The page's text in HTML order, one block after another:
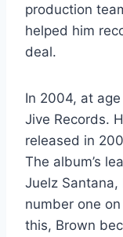
production
helped him
deal.
In 2004, at
Jive Records.
released in
The album’s
Juelz
number one
this, Brown